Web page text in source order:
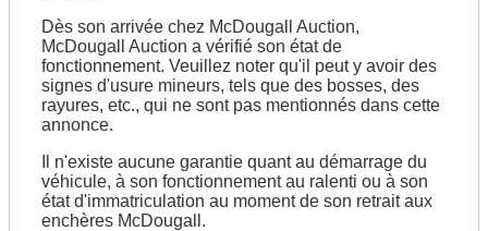
Dès son arrivée chez McDougall Auction,
McDougall Auction a vérifié son état de
fonctionnement. Veuillez noter qu'il peut y avoir des
signes d'usure mineurs, tels que des bosses, des
rayures, etc., qui ne sont pas mentionnés dans cette
annonce.
Il n'existe aucune garantie quant au démarrage du
véhicule, à son fonctionnement au ralenti ou à son
état d'immatriculation au moment de son retrait aux
enchères McDougall.